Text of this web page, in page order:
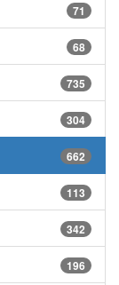
71
68
735
304
662
113
342
196